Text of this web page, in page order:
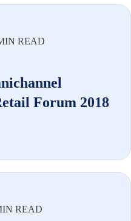
READ
Forum 2018
READ